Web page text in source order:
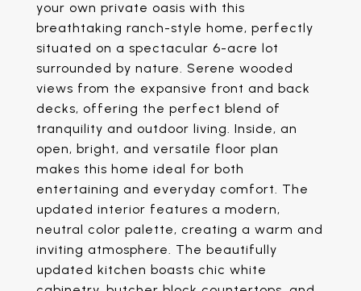
your own private oasis with this
breathtaking ranch-style home, perfectly
situated on a spectacular 6-acre lot
surrounded by nature. Serene wooded
views from the expansive front and back
decks, offering the perfect blend of
tranquility and outdoor living. Inside, an
open, bright, and versatile floor plan
makes this home ideal for both
entertaining and everyday comfort. The
updated interior features a modern,
neutral color palette, creating a warm and
inviting atmosphere. The beautifully
updated kitchen boasts chic white